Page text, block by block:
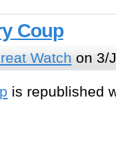
Coup
Watch on 3/
is republished